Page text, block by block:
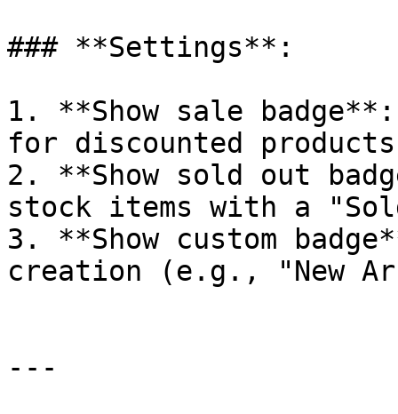
### **Settings**:
1. **Show sale
for discounted
2. **Show sold out
stock items with a
3. **Show custom
creation (e.g., "New
---